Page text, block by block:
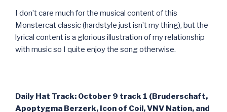
I don’t care much for the musical content of this
Monstercat classic (hardstyle just isn’t my thing), but the
lyrical content is a glorious illustration of my relationship
with music so I quite enjoy the song otherwise.
Daily Hat Track: October 9 track 1 (Bruderschaft,
Apoptygma Berzerk, Icon of Coil, VNV Nation, and